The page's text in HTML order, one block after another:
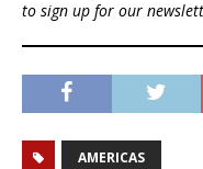
to sign up for our
AMERICAS